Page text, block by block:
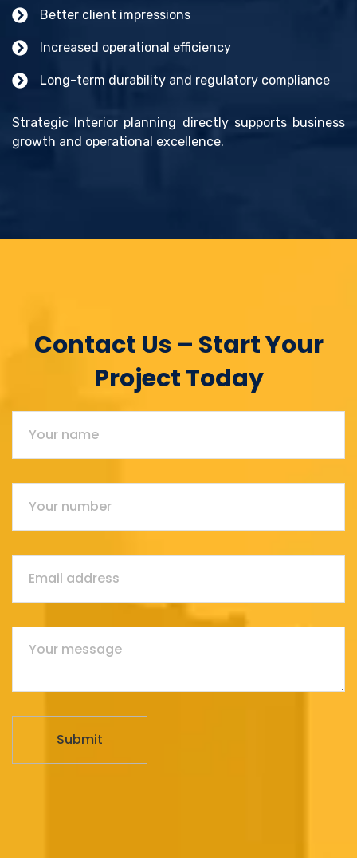
Better client impressions
Increased operational efficiency
Long-term durability and regulatory compliance
Strategic Interior planning directly supports business
growth and operational excellence.
Contact Us – Start Your
Project Today